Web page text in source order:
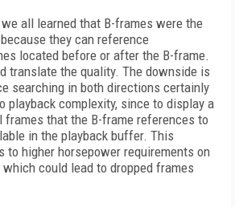
all learned that B-frames were the
they can reference
located before or after the B-frame.
translate the quality. The downside is
searching in both directions certainly
playback complexity, since to display a
frames that the B-frame references to
in the playback buffer. This
to higher horsepower requirements on
could lead to dropped frames